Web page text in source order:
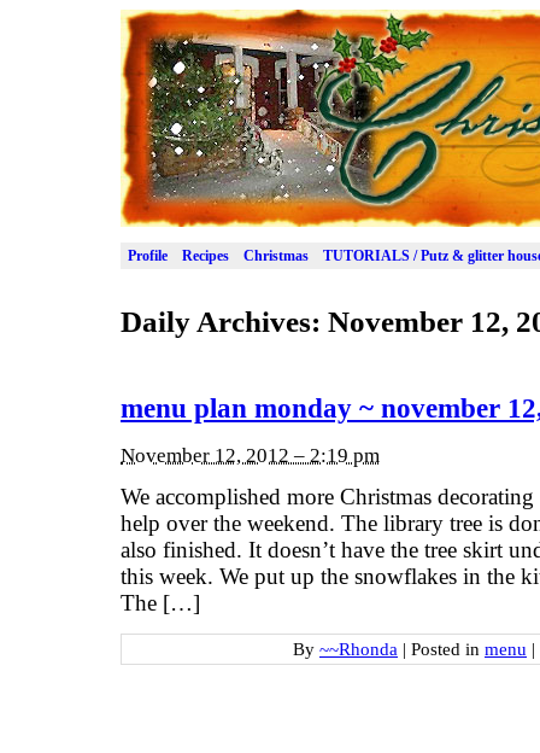
Profile Recipes Christmas TUTORIALS / Putz & glitter
Daily Archives: November 12,
menu plan monday ~ november
November 12, 2012 – 2:19 pm
We accomplished more Christmas
help over the weekend. The library tree is
also finished. It doesn’t have the tree skirt
this week. We put up the snowflakes in the
The […]
By ~~Rhonda | Posted in menu |